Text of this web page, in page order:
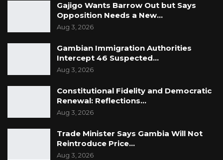
Gajigo Wants Barrow Out but Says
Opposition Needs a New…
Aug 3, 2026
Gambian Immigration Authorities
Intercept 46 Suspected…
Aug 3, 2026
Constitutional Fidelity and Democratic
Renewal: Reflections…
Aug 3, 2026
Trade Minister Says Gambia Will Not
Reintroduce Price…
Aug 3, 2026